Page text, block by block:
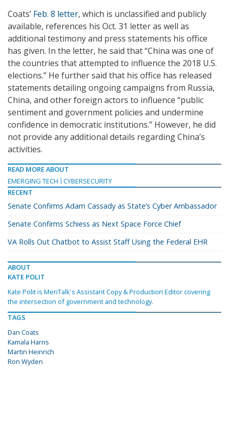
Coats’ Feb. 8 letter, which is unclassified and publicly
available, references his Oct. 31 letter as well as
additional testimony and press statements his office
has given. In the letter, he said that “China was one of
the countries that attempted to influence the 2018 U.S.
elections.” He further said that his office has released
statements detailing ongoing campaigns from Russia,
China, and other foreign actors to influence “public
sentiment and government policies and undermine
confidence in democratic institutions.” However, he did
not provide any additional details regarding China’s
activities.
READ MORE ABOUT
EMERGING TECH
CYBERSECURITY
RECENT
Senate Confirms Adam Cassady as State’s Cyber Ambassador
Senate Confirms Schiess as Next Space Force Chief
VA Rolls Out Chatbot to Assist Staff Using the Federal EHR
ABOUT
KATE POLIT
Kate Polit is MeriTalk's Assistant Copy & Production Editor covering
the intersection of government and technology.
TAGS
Dan Coats
Kamala Harris
Martin Heinrich
Ron Wyden